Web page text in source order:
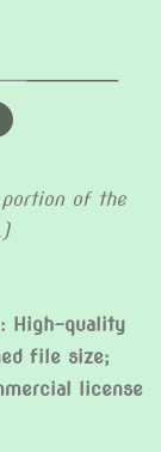
of the
High-quality
file size;
license